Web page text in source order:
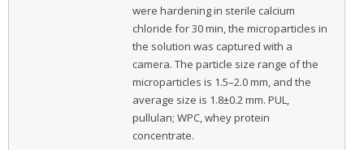
were hardening in sterile calcium
chloride for 30 min, the microparticles in
the solution was captured with a
camera. The particle size range of the
microparticles is 1.5–2.0 mm, and the
average size is 1.8±0.2 mm. PUL,
pullulan; WPC, whey protein
concentrate.